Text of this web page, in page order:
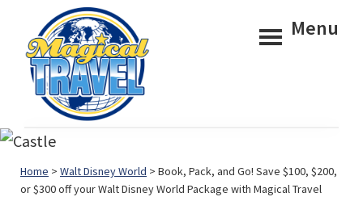
main
content
footer
Magical
Travel
Menu
Home > Walt Disney World > Book, Pack, and Go! Save $100, $200,
or $300 off your Walt Disney World Package with Magical Travel